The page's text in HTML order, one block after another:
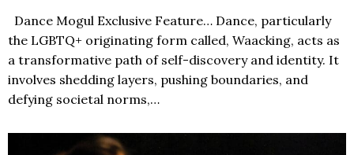
Dance Mogul Exclusive Feature… Dance, particularly
the LGBTQ+ originating form called, Waacking, acts as
a transformative path of self-discovery and identity. It
involves shedding layers, pushing boundaries, and
defying societal norms,…